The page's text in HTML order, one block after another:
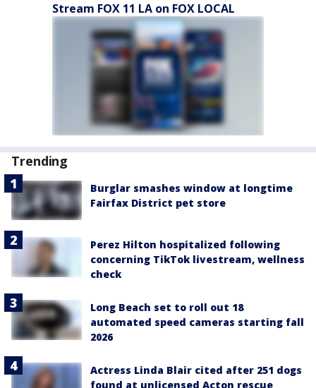
Stream FOX 11 LA on FOX LOCAL
Trending
Burglar smashes window at longtime
Fairfax District pet store
Perez Hilton hospitalized following
concerning TikTok livestream, wellness
check
Long Beach set to roll out 18
automated speed cameras starting fall
2026
Actress Linda Blair cited after 251 dogs
found at unlicensed Acton rescue